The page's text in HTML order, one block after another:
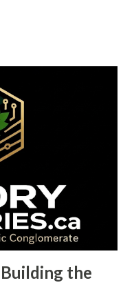
about environmental
flows, competitive
dominate the next
is projected to
at a compound annual
That's the
trends: **regulatory
supply chain
the